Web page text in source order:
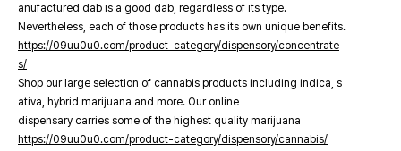
anufactured dab is a good dab, regardless of its type.
Nevertheless, each of those products has its own unique benefits.
https://09uu0u0.com/product-category/dispensory/concentrate
s/
Shop our large selection of cannabis products including indica, s
ativa, hybrid marijuana and more. Our online
dispensary carries some of the highest quality marijuana
https://09uu0u0.com/product-category/dispensory/cannabis/